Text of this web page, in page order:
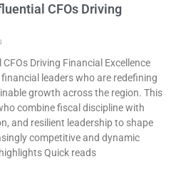
CFOs Driving
Driving Financial Excellence
leaders who are redefining
growth across the region. This
combine fiscal discipline with
and resilient leadership to shape
competitive and dynamic
Quick reads